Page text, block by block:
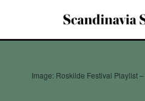
Image: Roskilde Festival Playlist